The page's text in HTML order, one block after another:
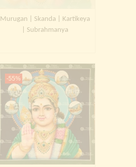
Murugan | Skanda | Kartikeya
| Subrahmanya
-55%